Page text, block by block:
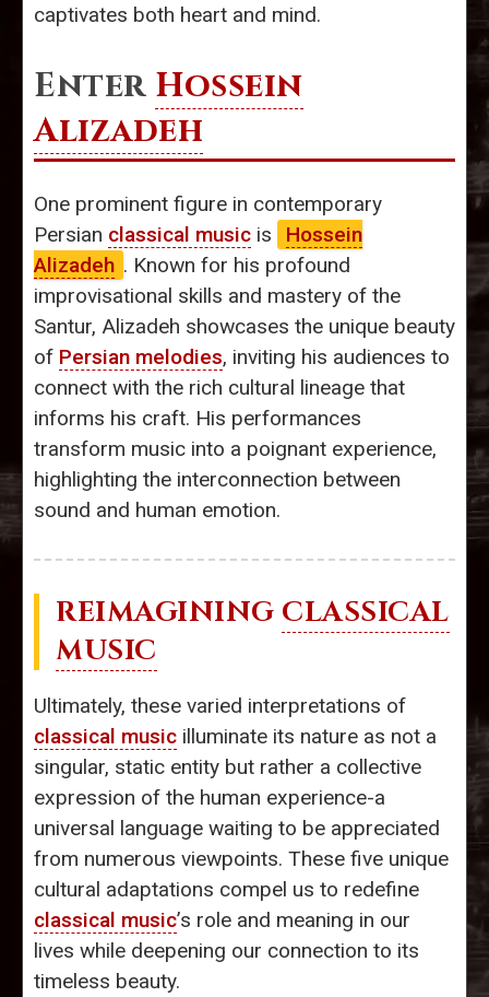
captivates both heart and mind.
Enter Hossein
Alizadeh
One prominent figure in contemporary
Persian classical music is
Hossein
Alizadeh . Known for his profound
improvisational skills and mastery of the
Santur, Alizadeh showcases the unique beauty
of Persian melodies, inviting his audiences to
connect with the rich cultural lineage that
informs his craft. His performances
transform music into a poignant experience,
highlighting the interconnection between
sound and human emotion.
REIMAGINING CLASSICAL
MUSIC
Ultimately, these varied interpretations of
classical music illuminate its nature as not a
singular, static entity but rather a collective
expression of the human experience-a
universal language waiting to be appreciated
from numerous viewpoints. These five unique
cultural adaptations compel us to redefine
classical music’s role and meaning in our
lives while deepening our connection to its
timeless beauty.